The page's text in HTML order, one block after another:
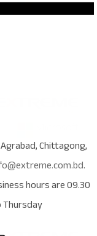
Agrabad,Chittagong,
.
hours are09.30